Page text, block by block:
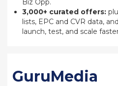
Biz Opp.
3,000+ curated offers:
lists, EPC and CVR data,
launch, test, and scale
GuruMedia